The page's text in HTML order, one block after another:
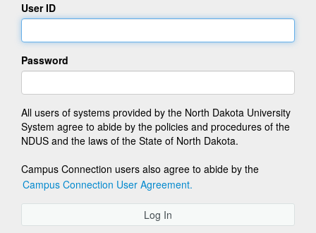
User ID
Password
All users of systems provided by the North Dakota University
System agree to abide by the policies and procedures of the
NDUS and the laws of the State of North Dakota.
Campus Connection users also agree to abide by the
Campus Connection User Agreement.
Log In